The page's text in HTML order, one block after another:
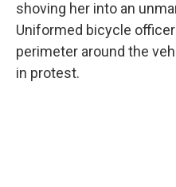
shoving her into an
Uniformed bicycle
perimeter around the
in protest.